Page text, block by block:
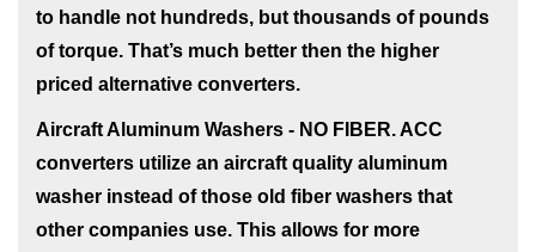
to handle not hundreds, but thousands of pounds
of torque. That’s much better then the higher
priced alternative converters.
Aircraft Aluminum Washers - NO FIBER. ACC
converters utilize an aircraft quality aluminum
washer instead of those old fiber washers that
other companies use. This allows for more